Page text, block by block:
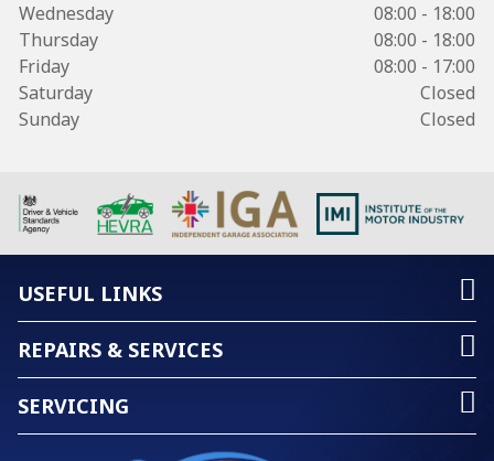
Wednesday
08:00 - 18:00
Thursday
08:00 - 18:00
Friday
08:00 - 17:00
Saturday
Closed
Sunday
Closed
USEFUL LINKS
REPAIRS & SERVICES
SERVICING